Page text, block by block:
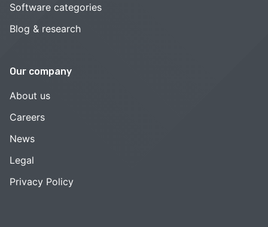
Software categories
Blog & research
Our company
About us
Careers
News
Legal
Privacy Policy